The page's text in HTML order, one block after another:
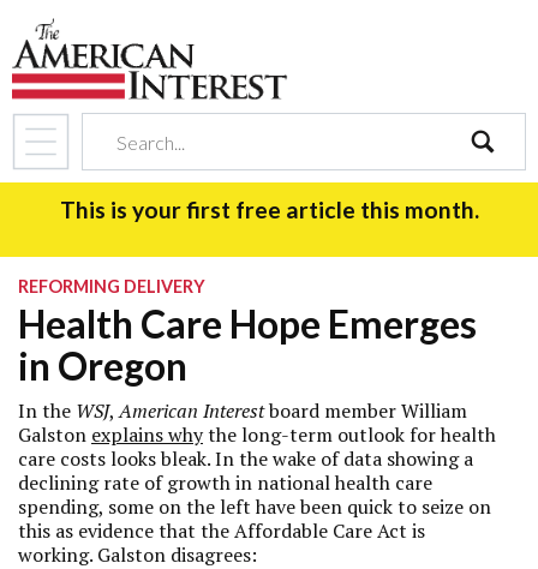
search
This is your first free article this month.
REFORMING DELIVERY
Health Care Hope Emerges
in Oregon
In the WSJ,American Interestboard member William
Galston explains whythe long-term outlook for health
care costs looks bleak. In the wake of data showing a
declining rate of growth in national health care
spending, some on the left have been quick to seize on
this as evidence that the Affordable Care Act is
working. Galston disagrees: